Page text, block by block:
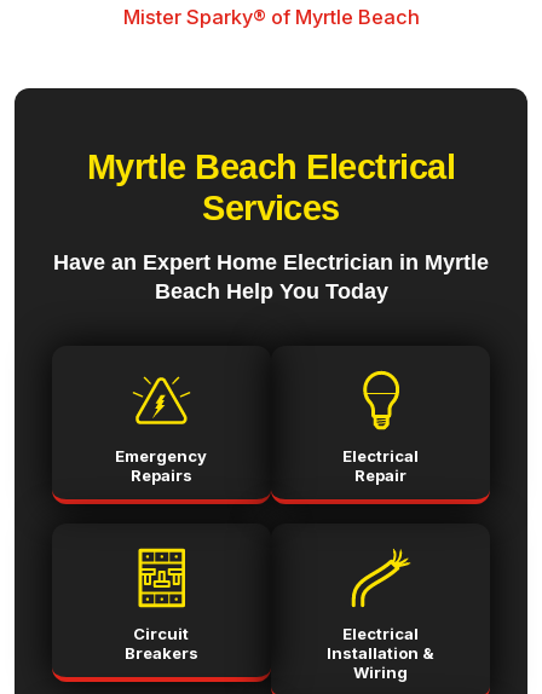
Mister Sparky® of Myrtle Beach
Myrtle Beach Electrical
Services
Have an Expert Home Electrician in Myrtle
Beach Help You Today
Emergency
Repairs
Electrical
Repair
Circuit
Breakers
Electrical
Installation &
Wiring